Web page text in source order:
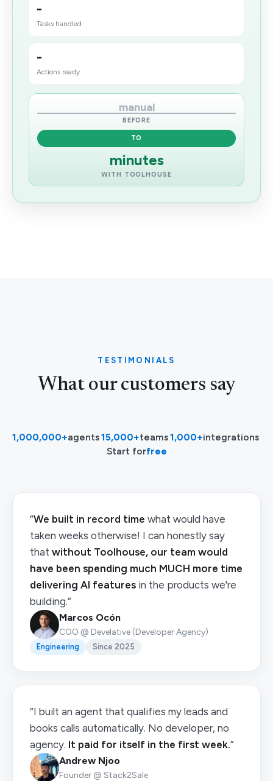
-
Tasks handled
-
Actions ready
manual
BEFORE
TO
minutes
WITH TOOLHOUSE
TESTIMONIALS
What our customers say
1,000,000+agents·15,000+teams·1,000+integrations·
Start forfree
“We built in record time what would have
taken weeks otherwise! I can honestly say
that without Toolhouse, our team would
have been spending much MUCH more time
delivering AI features in the products we're
building.”
Marcos Ocón
COO @ Develative (Developer Agency)
Engineering Since 2025
“I built an agent that qualifies my leads and
books calls automatically. No developer, no
agency. It paid for itself in the first week.”
Andrew Njoo
Founder @ Stack2Sale